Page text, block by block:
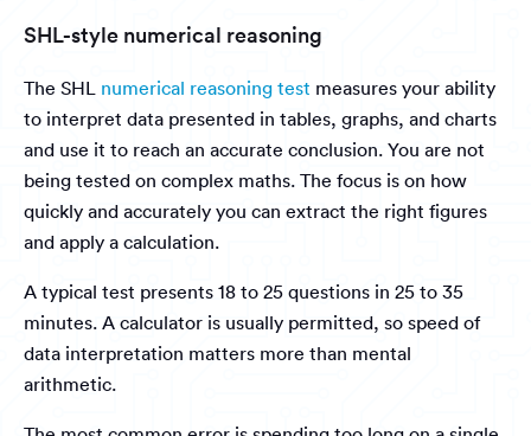
SHL-style numerical reasoning
The SHL numerical reasoning test measures your ability
to interpret data presented in tables, graphs, and charts
and use it to reach an accurate conclusion. You are not
being tested on complex maths. The focus is on how
quickly and accurately you can extract the right figures
and apply a calculation.
A typical test presents 18 to 25 questions in 25 to 35
minutes. A calculator is usually permitted, so speed of
data interpretation matters more than mental
arithmetic.